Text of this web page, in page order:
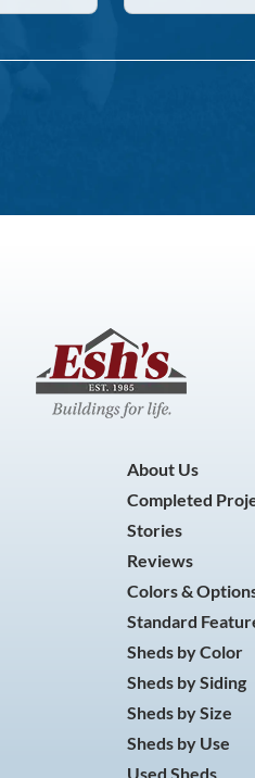
About Us
Completed
Stories
Reviews
Colors &
Standard
Sheds by Color
Sheds by Siding
Sheds by Size
Sheds by Use
Used Sheds